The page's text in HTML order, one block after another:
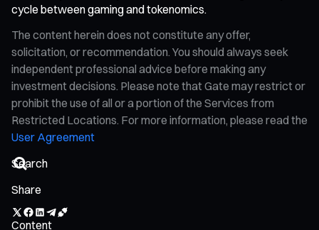
cycle between gaming and tokenomics.
The content herein does not constitute any offer,
solicitation, or recommendation. You should always seek
independent professional advice before making any
investment decisions. Please note that Gate may restrict or
prohibit the use of all or a portion of the Services from
Restricted Locations. For more information, please read the
User Agreement
Share
Content